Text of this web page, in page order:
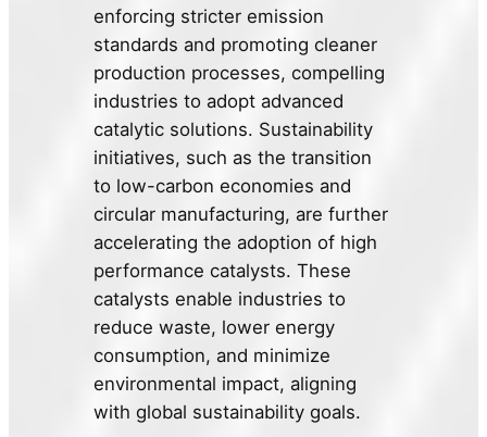
enforcing stricter emission
standards and promoting cleaner
production processes, compelling
industries to adopt advanced
catalytic solutions. Sustainability
initiatives, such as the transition
to low-carbon economies and
circular manufacturing, are further
accelerating the adoption of high
performance catalysts. These
catalysts enable industries to
reduce waste, lower energy
consumption, and minimize
environmental impact, aligning
with global sustainability goals.